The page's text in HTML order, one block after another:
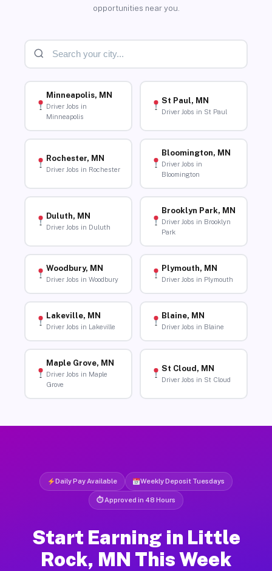
opportunities near you.
Minneapolis, MN
Driver Jobs in
Minneapolis
St Paul, MN
Driver Jobs in St Paul
Rochester, MN
Driver Jobs in Rochester
Bloomington, MN
Driver Jobs in
Bloomington
Duluth, MN
Driver Jobs in Duluth
Brooklyn Park, MN
Driver Jobs in Brooklyn
Park
Woodbury, MN
Driver Jobs in Woodbury
Plymouth, MN
Driver Jobs in Plymouth
Lakeville, MN
Driver Jobs in Lakeville
Blaine, MN
Driver Jobs in Blaine
Maple Grove, MN
Driver Jobs in Maple
Grove
St Cloud, MN
Driver Jobs in St Cloud
Daily Pay Available Weekly Deposit Tuesdays
⏱ Approved in 48 Hours
Start Earning in Little
Rock, MN This Week